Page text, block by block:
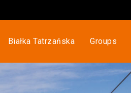
Białka Tatrzańska Groups